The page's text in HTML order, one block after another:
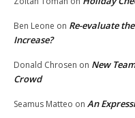
Ben Leone on Re-evaluate
Increase?
Donald Chrosen on New
Crowd
Seamus Matteo on An